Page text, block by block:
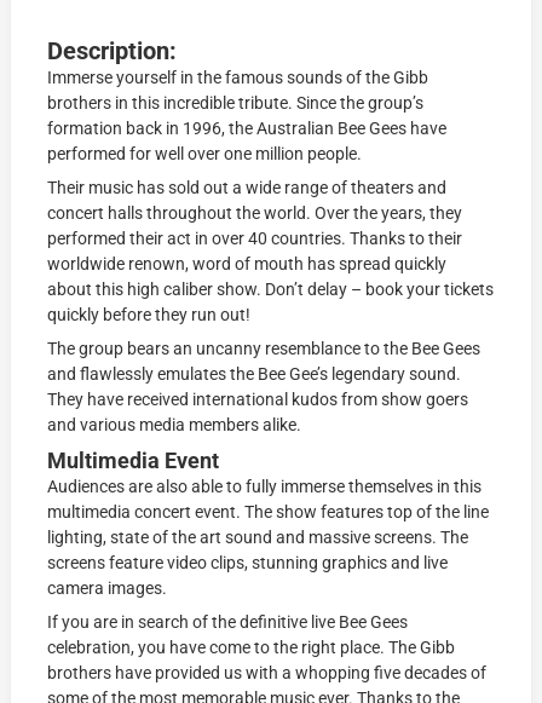
Description:
Immerse yourself in the famous sounds of the Gibb
brothers in this incredible tribute. Since the group’s
formation back in 1996, the Australian Bee Gees have
performed for well over one million people.
Their music has sold out a wide range of theaters and
concert halls throughout the world. Over the years, they
performed their act in over 40 countries. Thanks to their
worldwide renown, word of mouth has spread quickly
about this high caliber show. Don’t delay – book your tickets
quickly before they run out!
The group bears an uncanny resemblance to the Bee Gees
and flawlessly emulates the Bee Gee’s legendary sound.
They have received international kudos from show goers
and various media members alike.
Multimedia Event
Audiences are also able to fully immerse themselves in this
multimedia concert event. The show features top of the line
lighting, state of the art sound and massive screens. The
screens feature video clips, stunning graphics and live
camera images.
If you are in search of the definitive live Bee Gees
celebration, you have come to the right place. The Gibb
brothers have provided us with a whopping five decades of
some of the most memorable music ever. Thanks to the